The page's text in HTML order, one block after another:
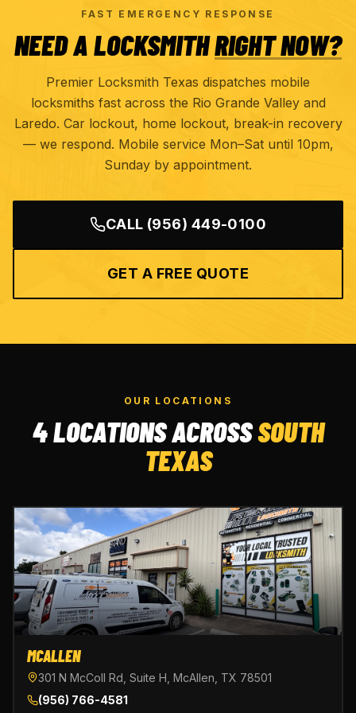
FAST EMERGENCY RESPONSE
NEED A LOCKSMITHRIGHT NOW?
Premier Locksmith Texas dispatches mobile
locksmiths fast across the Rio Grande Valley and
Laredo. Car lockout, home lockout, break-in recovery
— we respond. Mobile service Mon–Sat until 10pm,
Sunday by appointment.
CALL (956) 449-0100
GET A FREE QUOTE
OUR LOCATIONS
4 LOCATIONS ACROSSSOUTH
TEXAS
MCALLEN
301 N McColl Rd, Suite H, McAllen, TX 78501
(956) 766-4581